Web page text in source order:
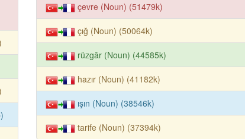
çevre (Noun) (51479k)
çığ (Noun) (50064k)
rüzgâr (Noun) (44585k)
hazır (Noun) (41182k)
ışın (Noun) (38546k)
tarife (Noun) (37394k)